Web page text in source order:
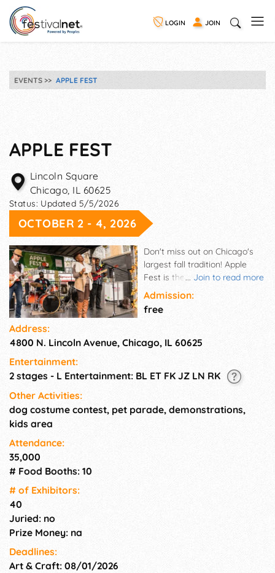
LOGIN JOIN
EVENTS APPLE FEST
APPLE FEST
Lincoln Square
Chicago, IL 60625
Status: Updated 5/5/2026
OCTOBER 2 - 4, 2026
... Join to read more
Don't miss out on Chicago's
largest fall tradition! Apple
Fest is the perfect outdoor
autumn outing, where vendors
sell apples, apple cider, apple
pies and every sort of apple
include chef demos, live music,
Suggested $5 donation
Ravenswood Chamber of
Admission:
free
Address:
4800 N. Lincoln Avenue, Chicago, IL 60625
Entertainment:
2 stages - L Entertainment: BL ET FK JZ LN RK
Other Activities:
dog costume contest, pet parade, demonstrations,
kids area
Attendance:
35,000
# Food Booths: 10
# of Exhi­bitors:
40
Juried: no
Prize Money: na
Deadlines:
Art & Craft: 08/01/2026